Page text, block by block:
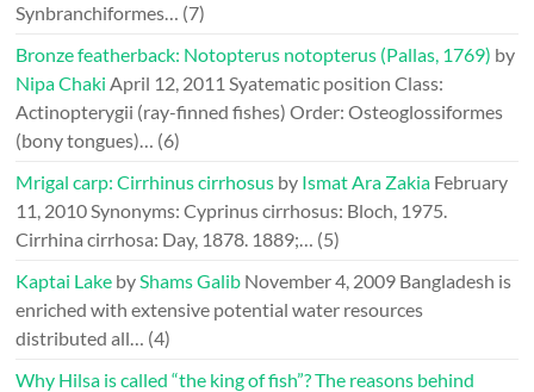
Synbranchiformes… (7)
Bronze featherback: Notopterus notopterus (Pallas, 1769) by
Nipa Chaki April 12, 2011 Syatematic position Class:
Actinopterygii (ray-finned fishes) Order: Osteoglossiformes
(bony tongues)… (6)
Mrigal carp: Cirrhinus cirrhosus by Ismat Ara Zakia February
11, 2010Synonyms: Cyprinus cirrhosus: Bloch, 1975.
Cirrhina cirrhosa: Day, 1878. 1889;… (5)
Kaptai Lake byShams Galib November 4, 2009 Bangladesh is
enriched with extensive potential water resources
distributed all… (4)
Why Hilsa is called “the king of fish”? The reasons behind